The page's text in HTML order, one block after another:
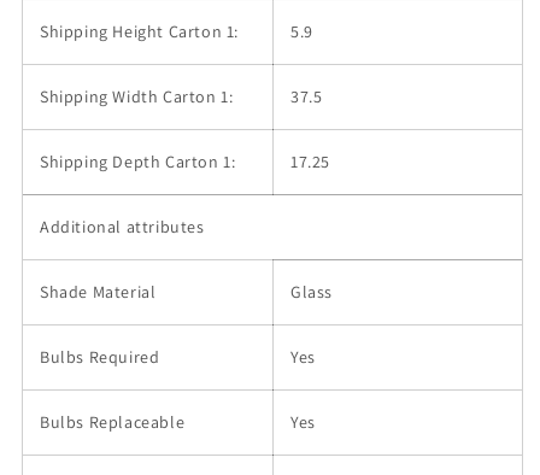
Shipping Height Carton 1: 5.9
Shipping Width Carton 1: 37.5
Shipping Depth Carton 1: 17.25
Additional attributes
Shade Material Glass
Bulbs Required Yes
Bulbs Replaceable Yes